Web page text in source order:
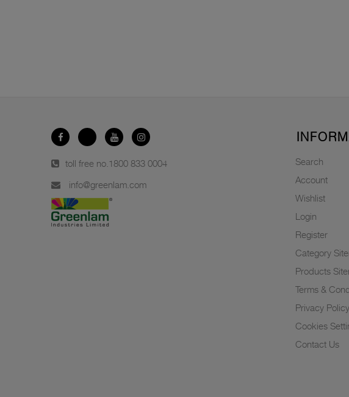
toll free no. 1800 833 0004
info@greenlam.com
Search
Account
Wishlist
Login
Register
Category
Products
Terms &
Privacy Policy
Cookies
Contact Us